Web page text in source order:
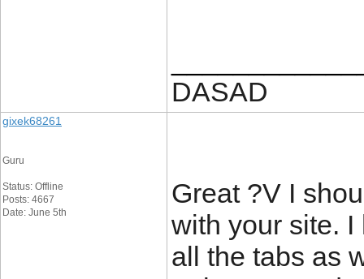
DASAD
gixek68261
Guru
Status: Offline
Posts: 4667
Date: June 5th
Great ?V I
with your site.
all the tabs as